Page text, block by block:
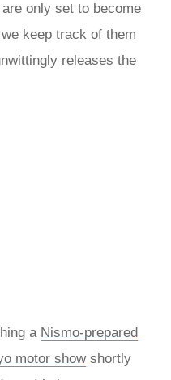
only set to become
keep track of them
releases the
a Nismo-prepared
motor showshortly